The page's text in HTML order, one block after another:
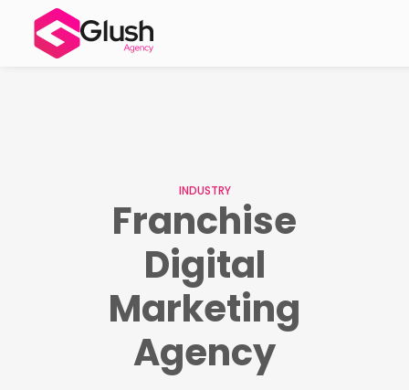
INDUSTRY
Franchise
Digital
Marketing
Agency